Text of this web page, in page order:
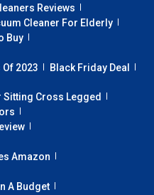
Reviews
Cleaner For Elderly
Buy
2023
Black Friday Deal
Sitting Cross Legged
Amazon
A Budget